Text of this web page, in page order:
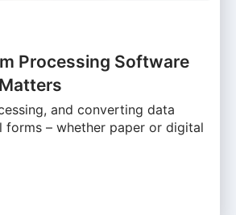
Processing Software
and converting data
– whether paper or digital